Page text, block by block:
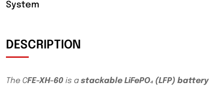
System
DESCRIPTION
The CFE-XH-60 is a stackable LiFePO₄ (LFP) battery